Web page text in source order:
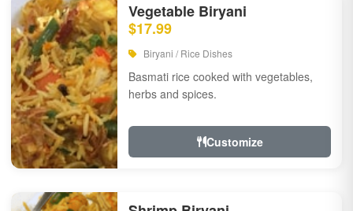
Vegetable Biryani
$17.99
Biryani / Rice Dishes
Basmati rice cooked with vegetables,
herbs and spices.
Customize